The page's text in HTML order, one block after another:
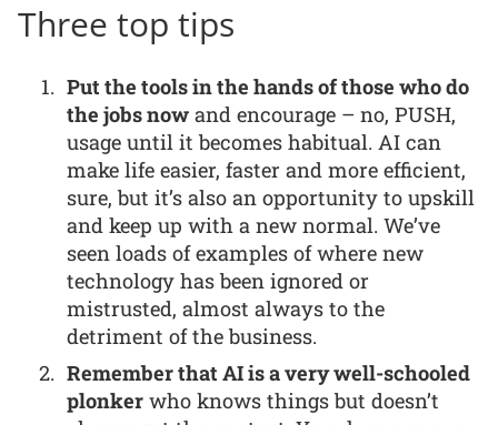
Three top tips
Put the tools in the hands of those who do
the jobs now and encourage – no, PUSH,
usage until it becomes habitual. AI can
make life easier, faster and more efficient,
sure, but it’s also an opportunity to upskill
and keep up with a new normal. We’ve
seen loads of examples of where new
technology has been ignored or
mistrusted, almost always to the
detriment of the business.
Remember that AI is a very well-schooled
plonker who knows things but doesn’t